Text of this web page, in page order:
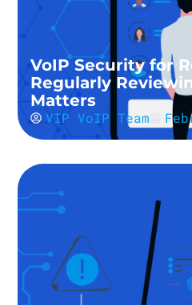
VoIP Security for
Regularly
Matters
VIP VoIP Team